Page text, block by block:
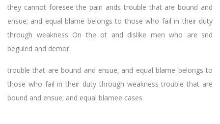
they cannot foresee the pain ands trouble that are bound and
ensue; and equal blame belongs to those who fail in their duty
through weakness On the ot and dislike men who are snd
beguled and demor
trouble that are bound and ensue; and equal blame belongs to
those who fail in their duty through weakness trouble that are
bound and ensue; and equal blamee cases